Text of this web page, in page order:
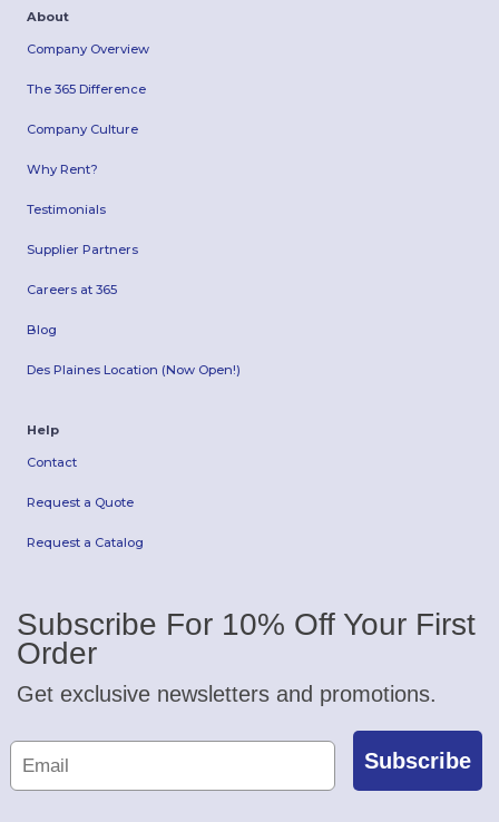
About
Company Overview
The 365 Difference
Company Culture
Why Rent?
Testimonials
Supplier Partners
Careers at 365
Blog
Des Plaines Location (Now Open!)
Help
Contact
Request a Quote
Request a Catalog
Subscribe For 10% Off Your First
Order
Get exclusive newsletters and promotions.
Subscribe